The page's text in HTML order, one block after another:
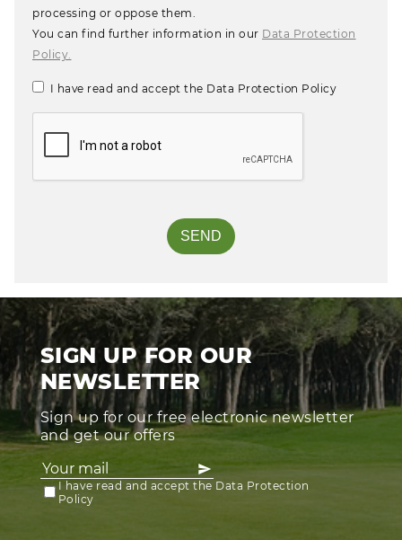
processing or oppose them.
You can find further information in our Data Protection
Policy.
I have read and accept the Data Protection Policy
SIGN UP FOR OUR
NEWSLETTER
Sign up for our free electronic newsletter
and get our offers
I have read and accept the Data Protection
Policy